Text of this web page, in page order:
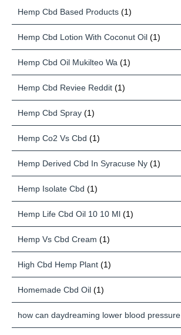
Hemp Cbd Based Products (1)
Hemp Cbd Lotion With Coconut Oil (1)
Hemp Cbd Oil Mukilteo Wa (1)
Hemp Cbd Reviee Reddit (1)
Hemp Cbd Spray (1)
Hemp Co2 Vs Cbd (1)
Hemp Derived Cbd In Syracuse Ny (1)
Hemp Isolate Cbd (1)
Hemp Life Cbd Oil 10 10 Ml (1)
Hemp Vs Cbd Cream (1)
High Cbd Hemp Plant (1)
Homemade Cbd Oil (1)
how can daydreaming lower blood pressure